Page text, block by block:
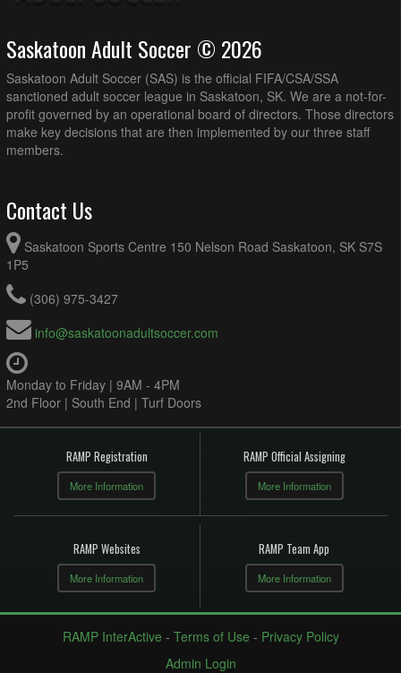
Saskatoon Adult Soccer © 2026
Saskatoon Adult Soccer (SAS) is the official FIFA/CSA/SSA
sanctioned adult soccer league in Saskatoon, SK. We are a not-for-
profit governed by an operational board of directors. Those directors
make key decisions that are then implemented by our three staff
members.
Contact Us
Saskatoon Sports Centre 150 Nelson Road Saskatoon, SK S7S
1P5
(306) 975-3427
info@saskatoonadultsoccer.com
Monday to Friday | 9AM - 4PM
2nd Floor | South End | Turf Doors
RAMP Registration
More Information
RAMP Official Assigning
More Information
RAMP Websites
More Information
RAMP Team App
More Information
RAMP InterActive - Terms of Use - Privacy Policy
Admin Login